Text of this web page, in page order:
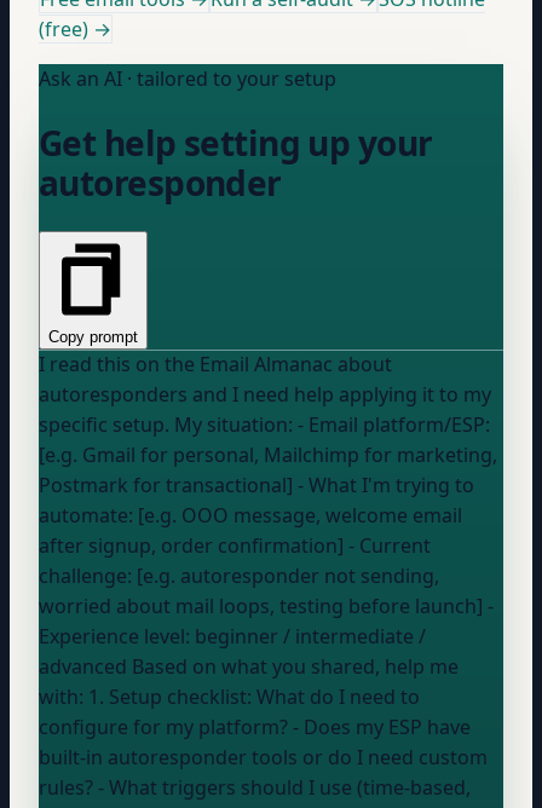
(free) →
Ask an AI · tailored to your setup
Get help setting up your
autoresponder
Copy prompt
I read this on the Email Almanac about
autoresponders and I need help applying it to my
specific setup. My situation: - Email platform/ESP:
[e.g. Gmail for personal, Mailchimp for marketing,
Postmark for transactional] - What I'm trying to
automate: [e.g. OOO message, welcome email
after signup, order confirmation] - Current
challenge: [e.g. autoresponder not sending,
worried about mail loops, testing before launch] -
Experience level: beginner / intermediate /
advanced
with: 1. Setup checklist: What do I need to
configure for my platform? - Does my ESP have
built-in autoresponder tools or do I need custom
rules? - What triggers should I use (time-based,